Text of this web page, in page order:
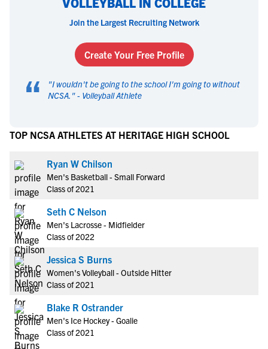
Join the Largest Recruiting Network
Create Your Free Profile
“ "I wouldn't be going to the school I'm going to without
NCSA. " - Volleyball Athlete
TOP NCSA ATHLETES AT HERITAGE HIGH SCHOOL
Ryan W Chilson
Men's Basketball - Small Forward
Class of 2021
Seth C Nelson
Men's Lacrosse - Midfielder
Class of 2022
Jessica S Burns
Women's Volleyball - Outside Hitter
Class of 2021
Blake R Ostrander
Men's Ice Hockey - Goalie
Class of 2021